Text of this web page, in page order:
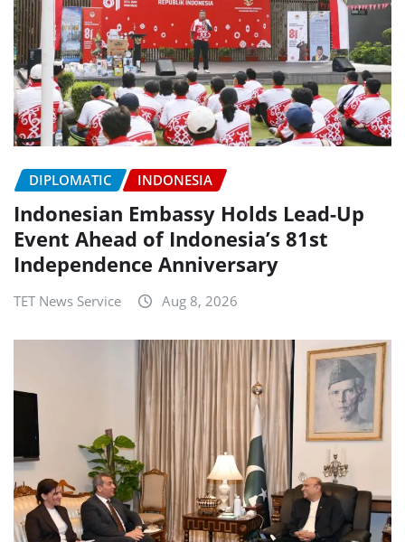
DIPLOMATIC INDONESIA
Indonesian Embassy Holds Lead-Up
Event Ahead of Indonesia’s 81st
Independence Anniversary
TET News Service Aug 8, 2026